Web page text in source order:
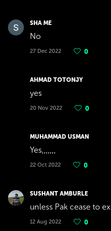
SHA ME
No
27 Dec 2022 0
AHMAD TOTONJY
yes
20 Nov 2022 0
MUHAMMAD USMAN
Yes,,,,,,,
22 Oct 2022 0
SUSHANT AMBURLE
unless Pak cease to
12 Aug 2022
0